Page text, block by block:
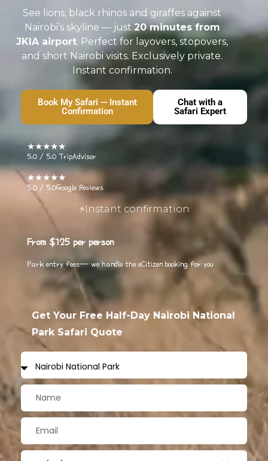
See lions, black rhinos and giraffes against
Nairobi’s skyline — just20 minutes from
JKIA airport. Perfect for layovers, stopovers,
and short Nairobi visits. Exclusively private.
Instant confirmation.
Book My Safari — Instant
Confirmation
Chat with a
Safari Expert
★★★★★
5.0 / 5.0 TripAdvisor
★★★★★
5.0 / 5.0Google Reviews
⚡Instant confirmation
From $125 per person
Park entry fees— we handle the eCitizen booking for you
Get Your Free Half-Day Nairobi National
Park Safari Quote